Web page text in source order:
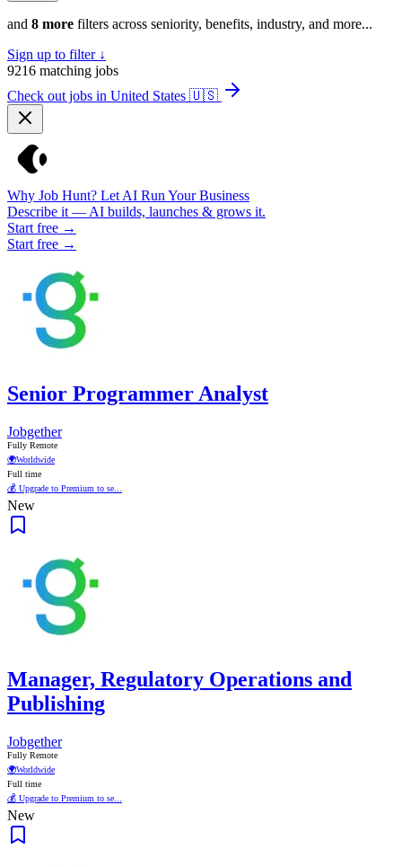
and 8 more filters across seniority, benefits, industry, and more...
Sign up to filter ↓
9216 matching jobs
Check out jobs in United States 🇺🇸
Why Job Hunt? Let AI Run Your Business
Describe it — AI builds, launches & grows it.
Start free →
Start free →
Senior Programmer Analyst
Jobgether
Fully Remote
🌍Worldwide
Full time
💰 Upgrade to Premium to se...
New
Manager, Regulatory Operations and
Publishing
Jobgether
Fully Remote
🌍Worldwide
Full time
💰 Upgrade to Premium to se...
New